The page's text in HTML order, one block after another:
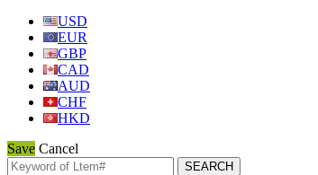
USD
EUR
GBP
CAD
AUD
CHF
HKD
Save Cancel